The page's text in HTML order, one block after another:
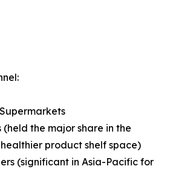
(held the major share in the
product shelf space)
(significant in Asia-Pacific for